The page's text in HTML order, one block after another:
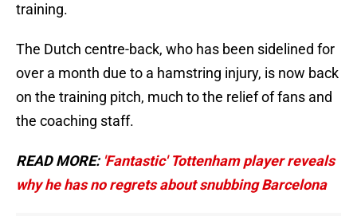
training.
The Dutch centre-back, who has been sidelined for
over a month due to a hamstring injury, is now back
on the training pitch, much to the relief of fans and
the coaching staff.
READ MORE: 'Fantastic' Tottenham player reveals
why he has no regrets about snubbing Barcelona